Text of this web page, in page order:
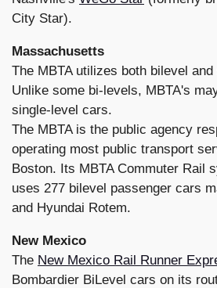
City Star).
Massachusetts
The MBTA utilizes both bilevel
Unlike some bi-levels, MBTA's
single-level cars.
The MBTA is the public agency
operating most public transport
Boston. Its MBTA Commuter Rail
uses 277 bilevel passenger cars
and Hyundai Rotem.
New Mexico
The New Mexico Rail Runner
Bombardier BiLevel cars on its